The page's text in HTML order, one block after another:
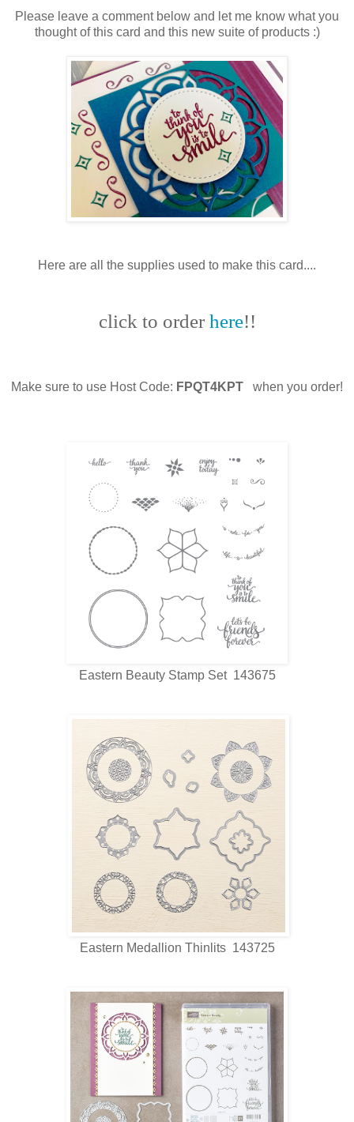
Please leave a comment below and let me know what you
thought of this card and this new suite of products :)
Here are all the supplies used to make this card....
click to order here!!
Make sure to use Host Code: FPQT4KPT when you order!
Eastern Beauty Stamp Set 143675
Eastern Medallion Thinlits 143725